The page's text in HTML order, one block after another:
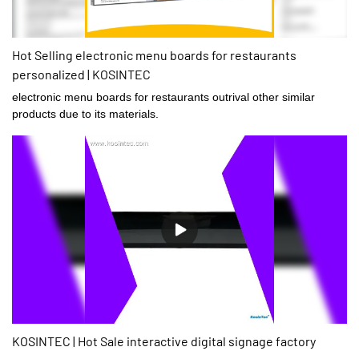
Hot Selling electronic menu boards for restaurants
personalized | KOSINTEC
electronic menu boards for restaurants outrival other similar
products due to its materials.
KOSINTEC | Hot Sale interactive digital signage factory